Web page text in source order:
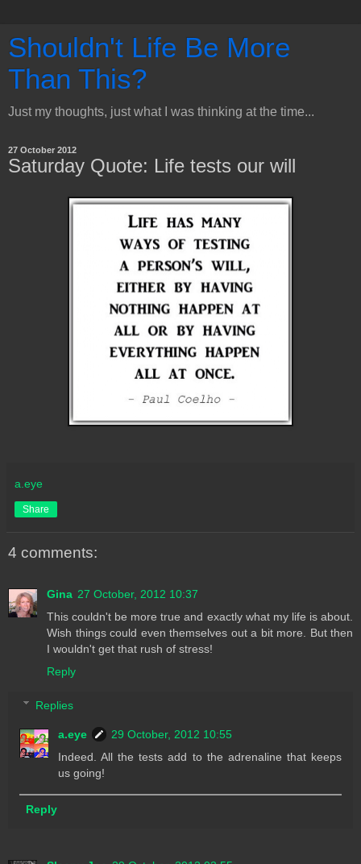
Shouldn't Life Be More
Than This?
Just my thoughts, just what I was thinking at the time...
27 October 2012
Saturday Quote: Life tests our will
a.eye
Share
4 comments:
Gina 27 October, 2012 10:37
This couldn't be more true and exactly what my life is about.
Wish things could even themselves out a bit more. But then
I wouldn't get that rush of stress!
Reply
Replies
a.eye
29 October, 2012 10:55
Indeed. All the tests add to the adrenaline that keeps
us going!
Reply